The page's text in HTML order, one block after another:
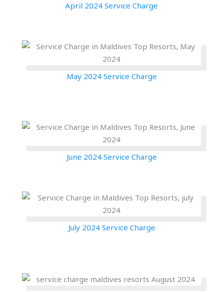
April 2024 Service Charge
May 2024 Service Charge
June 2024 Service Charge
July 2024 Service Charge